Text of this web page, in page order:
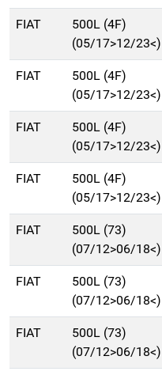
FIAT
500L (4F)
(05/17>12/23<)
FIAT
500L (4F)
(05/17>12/23<)
FIAT
500L (4F)
(05/17>12/23<)
FIAT
500L (4F)
(05/17>12/23<)
FIAT
500L (73)
(07/12>06/18<)
FIAT
500L (73)
(07/12>06/18<)
FIAT
500L (73)
(07/12>06/18<)